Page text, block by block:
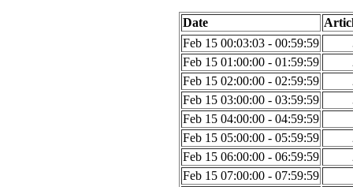
Date
Feb 15 00:03:03 - 00:59:59
Feb 15 01:00:00 - 01:59:59
Feb 15 02:00:00 - 02:59:59
Feb 15 03:00:00 - 03:59:59
Feb 15 04:00:00 - 04:59:59
Feb 15 05:00:00 - 05:59:59
Feb 15 06:00:00 - 06:59:59
Feb 15 07:00:00 - 07:59:59